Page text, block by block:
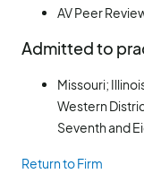
AV Peer
Admitted to
Missouri;
Western
Seventh and
Return to Firm